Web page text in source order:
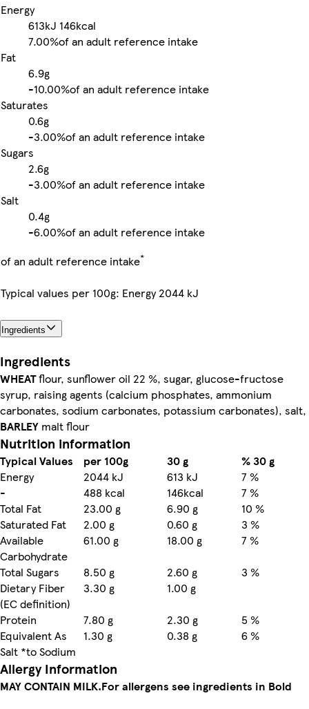
Energy
613kJ 146kcal
7.00%of an adult reference intake
Fat
6.9g
-10.00%of an adult reference intake
Saturates
0.6g
-3.00%of an adult reference intake
Sugars
2.6g
-3.00%of an adult reference intake
Salt
0.4g
-6.00%of an adult reference intake
of an adult reference intake*
Typical values per 100g: Energy 2044 kJ
Ingredients
Ingredients
WHEATflour, sunflower oil 22 %, sugar, glucose-fructose
syrup, raising agents (calcium phosphates, ammonium
carbonates, sodium carbonates, potassium carbonates), salt,
BARLEY malt flour
Nutrition information
Typical Values per 100g 30 g
% 30 g
Energy
2044 kJ 613 kJ
7 %
-
488 kcal 146kcal
7 %
Total Fat
23.00 g 6.90 g
10 %
Saturated Fat
2.00 g 0.60 g
3 %
Available
Carbohydrate
61.00 g 18.00 g
7 %
Total Sugars
8.50 g 2.60 g
3 %
Dietary Fiber
(EC definition)
3.30 g
1.00 g
Protein
7.80 g 2.30 g
5 %
Equivalent As
Salt *to Sodium
1.30 g 0.38 g 6 %
Allergy Information
MAY CONTAIN MILK.For allergens see ingredients in Bold